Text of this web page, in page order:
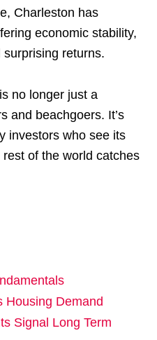
Charleston has
economic stability,
returns.
no longer just a
and beachgoers. It’s
investors who see its
of the world catches
Housing Demand
Signal Long Term